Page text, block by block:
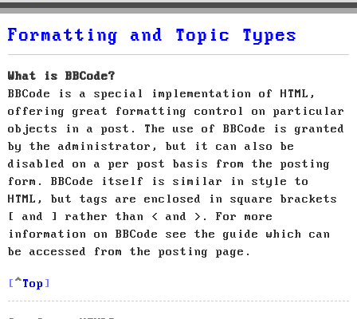
Formatting and Topic Types
What is BBCode?
BBCode is a special implementation of HTML,
offering great formatting control on particular
objects in a post. The use of BBCode is granted
by the administrator, but it can also be
disabled on a per post basis from the posting
form. BBCode itself is similar in style to
HTML, but tags are enclosed in square brackets
[ and ] rather than < and >. For more
information on BBCode see the guide which can
be accessed from the posting page.
Top